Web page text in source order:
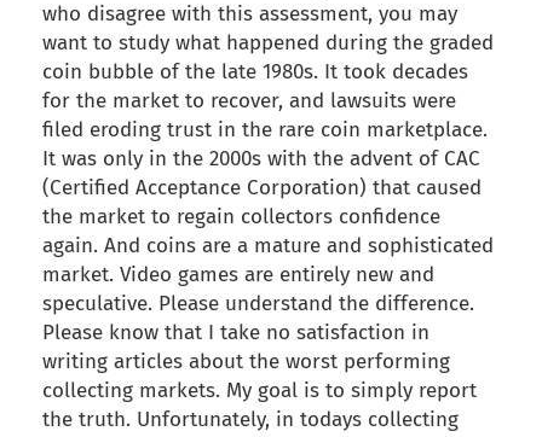
who disagree with this assessment, you may
want to study what happened during the graded
coin bubble of the late 1980s. It took decades
for the market to recover, and lawsuits were
filed eroding trust in the rare coin marketplace.
It was only in the 2000s with the advent of CAC
(Certified Acceptance Corporation) that caused
the market to regain collectors confidence
again. And coins are a mature and sophisticated
market. Video games are entirely new and
speculative. Please understand the difference.
Please know that I take no satisfaction in
writing articles about the worst performing
collecting markets. My goal is to simply report
the truth. Unfortunately, in todays collecting